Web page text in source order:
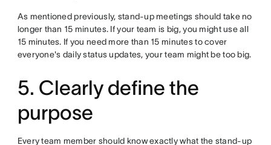
As mentioned previously, stand-up meetings should take no
longer than 15 minutes. If your team is big, you might use all
15 minutes. If you need more than 15 minutes to cover
everyone's daily status updates, your team might be too big.
5. Clearly define the
purpose
Every team member should know exactly what the stand-up